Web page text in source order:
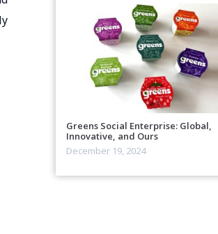
Greens Social Enterprise: Global,
Innovative, and Ours
December 19, 2024